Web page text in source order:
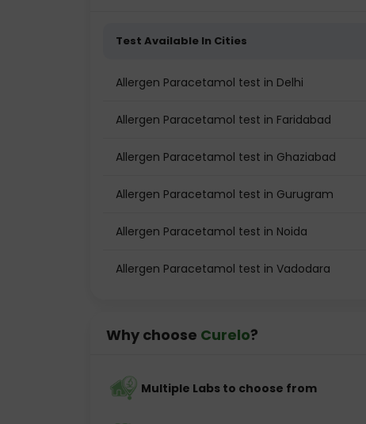
Test Available In Cities
Allergen Paracetamol test in Delhi
Allergen Paracetamol test in Faridabad
Allergen Paracetamol test in Ghaziabad
Allergen Paracetamol test in Gurugram
Allergen Paracetamol test in Noida
Allergen Paracetamol test in Vadodara
Why choose Curelo?
Multiple Labs to choose from